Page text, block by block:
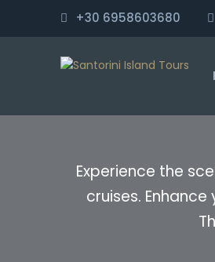
+30 6958603680
Experience the
cruises.